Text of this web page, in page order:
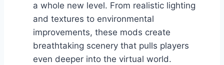
a whole new level. From realistic lighting
and textures to environmental
improvements, these mods create
breathtaking scenery that pulls players
even deeper into the virtual world.